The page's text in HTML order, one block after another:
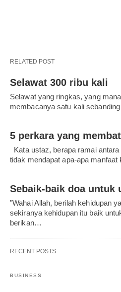
RELATED POST
Selawat 300 ribu kali
Selawat yang ringkas, yang
membacanya satu kali
5 perkara yang
Kata ustaz, berapa ramai
tidak mendapat apa-apa
Sebaik-baik doa untuk
"Wahai Allah, berilah kehidupan
sekiranya kehidupan itu baik
berikan…
RECENT POSTS
BUSINESS